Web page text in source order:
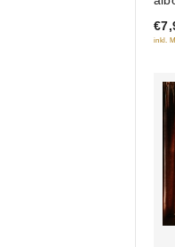
of
5
inkl.